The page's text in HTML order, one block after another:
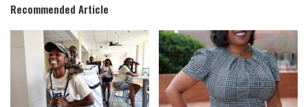
Recommended Article